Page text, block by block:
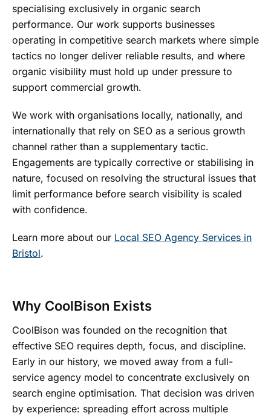
specialising exclusively in organic search
performance. Our work supports businesses
operating in competitive search markets where simple
tactics no longer deliver reliable results, and where
organic visibility must hold up under pressure to
support commercial growth.
We work with organisations locally, nationally, and
internationally that rely on SEO as a serious growth
channel rather than a supplementary tactic.
Engagements are typically corrective or stabilising in
nature, focused on resolving the structural issues that
limit performance before search visibility is scaled
with confidence.
Learn more about our Local SEO Agency Services in
Bristol.
Why CoolBison Exists
CoolBison was founded on the recognition that
effective SEO requires depth, focus, and discipline.
Early in our history, we moved away from a full-
service agency model to concentrate exclusively on
search engine optimisation. That decision was driven
by experience: spreading effort across multiple